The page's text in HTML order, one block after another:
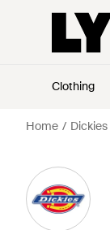
Clothing
Home Dickies